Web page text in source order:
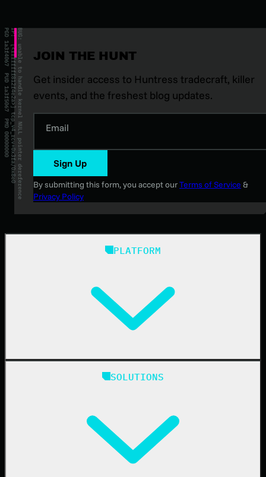
PLATFORM
Managed EDR for Linux
SOLUTIONS
JOIN THE HUNT
Get insider access to Huntress tradecraft, killer
events, and the freshest blog updates.
Email
Sign Up
By submitting this form, you accept ourTerms of Service &
Privacy Policy